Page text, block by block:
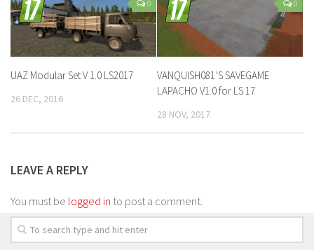
0
UAZ Modular Set V 1.0 LS2017
26 DEC, 2016
0
VANQUISH081’S SAVEGAME
LAPACHO V1.0 for LS 17
28 NOV, 2017
LEAVE A REPLY
You must be logged in to post a comment.